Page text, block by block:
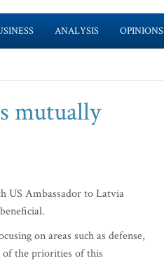
ANALYSIS OPINIONS
mutually
US Ambassador to Latvia
on areas such as defense,
of the priorities of this